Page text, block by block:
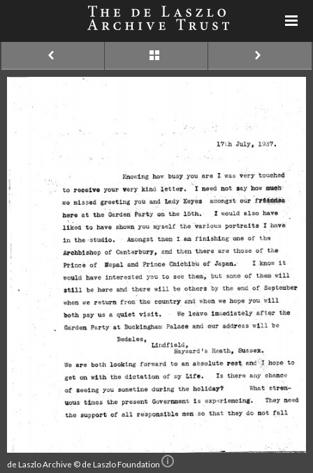
de Laszlo Archive © de Laszlo Foundation